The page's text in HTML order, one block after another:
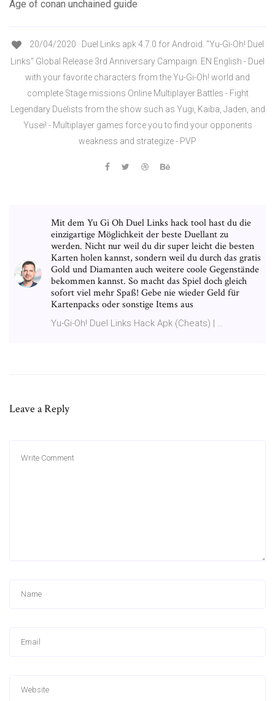
Age of conan unchained guide
20/04/2020 · Duel Links apk 4.7.0 for Android. "Yu-Gi-Oh! Duel
Links" Global Release 3rd Anniversary Campaign. EN English - Duel
with your favorite characters from the Yu-Gi-Oh! world and
complete Stage missions Online Multiplayer Battles - Fight
Legendary Duelists from the show such as Yugi, Kaiba, Jaden, and
Yusei! - Multiplayer games force you to find your opponents
weakness and strategize - PVP
Mit dem Yu Gi Oh Duel Links hack tool hast du die
einzigartige Möglichkeit der beste Duellant zu
werden. Nicht nur weil du dir super leicht die besten
Karten holen kannst, sondern weil du durch das gratis
Gold und Diamanten auch weitere coole Gegenstände
bekommen kannst. So macht das Spiel doch gleich
sofort viel mehr Spaß! Gebe nie wieder Geld für
Kartenpacks oder sonstige Items aus
Yu-Gi-Oh! Duel Links Hack Apk (Cheats) | …
Leave a Reply